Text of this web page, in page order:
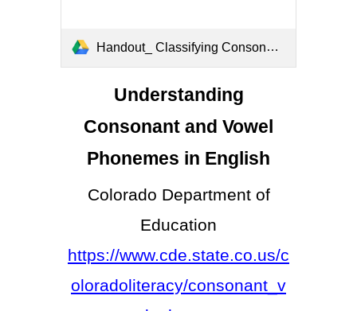
Handout_ Classifying Consonant and Vowel Phonemes.docx (4).pdf
Understanding
Consonant and Vowel
Phonemes in English
Colorado Department of
Education
https://www.cde.state.co.us/c
oloradoliteracy/consonant_v